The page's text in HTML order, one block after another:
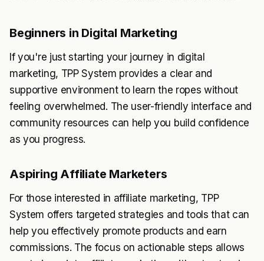
Beginners in Digital Marketing
If you're just starting your journey in digital
marketing, TPP System provides a clear and
supportive environment to learn the ropes without
feeling overwhelmed. The user-friendly interface and
community resources can help you build confidence
as you progress.
Aspiring Affiliate Marketers
For those interested in affiliate marketing, TPP
System offers targeted strategies and tools that can
help you effectively promote products and earn
commissions. The focus on actionable steps allows